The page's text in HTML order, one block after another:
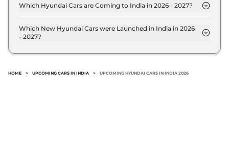
Which Hyundai Cars are Coming to India in 2026 - 2027?
are: Hyundai Next Gen i20, Hyundai Next-Gen
Creta, Hyundai Palisade, Hyundai Stargazer.
Which New Hyundai Cars were Launched in India in 2026
- 2027?
Hyundai Next Gen i20, Hyundai Next-Gen Creta,
HOME > UPCOMING CARS IN INDIA > UPCOMING HYUNDAI CARS IN INDIA 2026